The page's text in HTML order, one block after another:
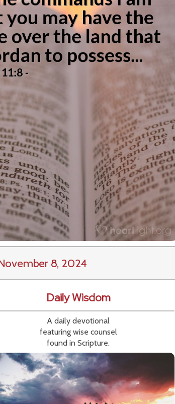
8, 2024
Daily Wisdom
A daily devotional
featuring wise counsel
found in Scripture.